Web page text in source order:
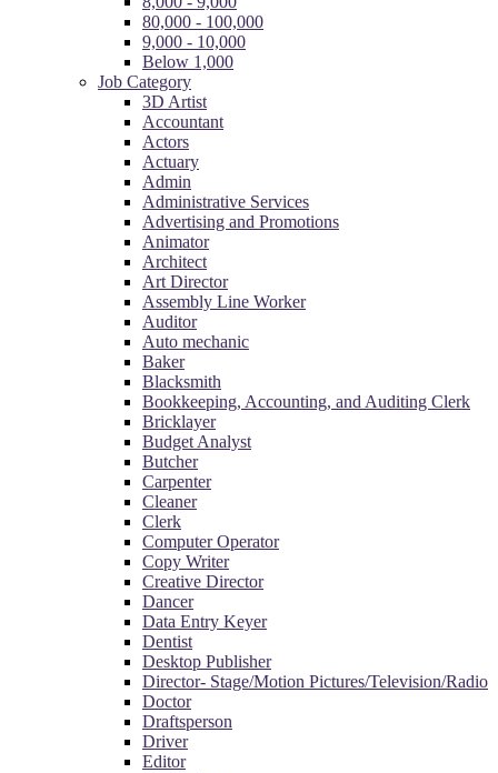
80,000 - 100,000
9,000 - 10,000
Below 1,000
Job Category
3D Artist
Accountant
Actors
Actuary
Admin
Administrative Services
Advertising and Promotions
Animator
Architect
Art Director
Assembly Line Worker
Auditor
Auto mechanic
Baker
Blacksmith
Bookkeeping, Accounting, and Auditing Clerk
Bricklayer
Budget Analyst
Butcher
Carpenter
Cleaner
Clerk
Computer Operator
Copy Writer
Creative Director
Dancer
Data Entry Keyer
Dentist
Desktop Publisher
Director- Stage/Motion Pictures/Television/Radio
Doctor
Draftsperson
Driver
Editor